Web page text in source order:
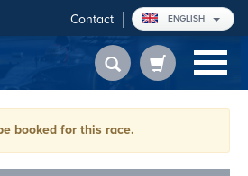
Contact ENGLISH
booked for this race.